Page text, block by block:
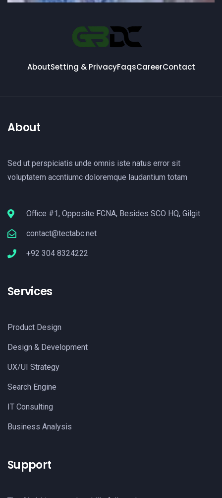
AboutSetting & PrivacyFaqsCareerContact
About
Sed ut perspiciatis unde omnis iste natus error sit
voluptatem accntiumc doloremque laudantium totam
Office #1, Opposite FCNA, Besides SCO HQ, Gilgit
contact@tectabc.net
+92 304 8324222
Services
Product Design
Design & Development
UX/UI Strategy
Search Engine
IT Consulting
Business Analysis
Support